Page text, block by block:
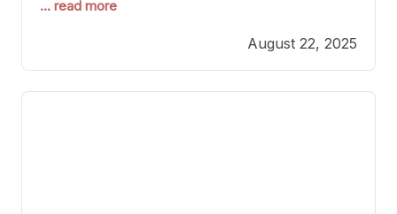
history of boxing. Never before have two
classes at the same time faced off in such a high-
profile manner, promising to redefine the
possibilities of the
... read more
August 22, 2025